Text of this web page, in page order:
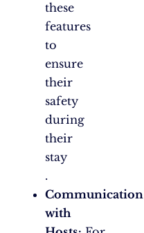
these
features
to
ensure
their
safety
during
their
stay​
.
Communication
with